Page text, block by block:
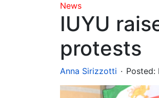
News
IUYU
protests
Anna Sirizzotti . Posted: